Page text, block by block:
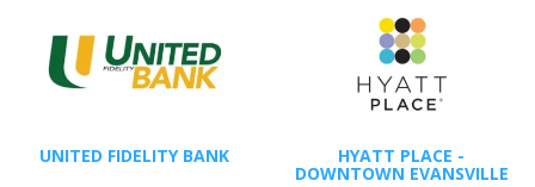
UNITED FIDELITY BANK HYATT PLACE -
DOWNTOWN EVANSVILLE